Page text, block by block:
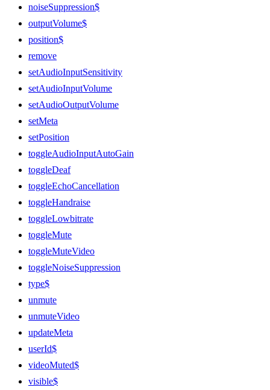
noiseSuppression$
outputVolume$
position$
remove
setAudioInputSensitivity
setAudioInputVolume
setAudioOutputVolume
setMeta
setPosition
toggleAudioInputAutoGain
toggleDeaf
toggleEchoCancellation
toggleHandraise
toggleLowbitrate
toggleMute
toggleMuteVideo
toggleNoiseSuppression
type$
unmute
unmuteVideo
updateMeta
userId$
videoMuted$
visible$